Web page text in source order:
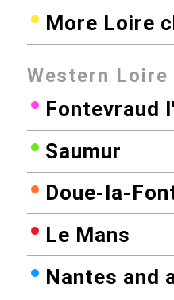
More Loire
Western Loire
Fontevraud
Saumur
Doue-la-
Le Mans
Nantes and